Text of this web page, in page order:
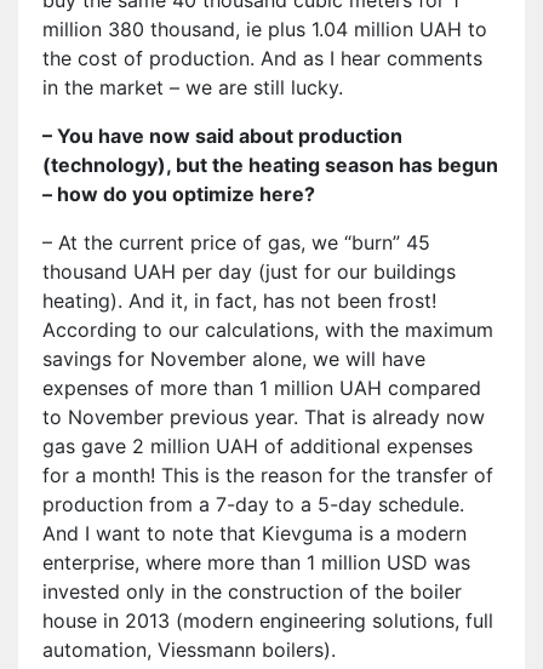
million 380 thousand, ie plus 1.04 million UAH to
the cost of production. And as I hear comments
in the market – we are still lucky.
– You have now said about production
(technology), but the heating season has begun
– how do you optimize here?
– At the current price of gas, we “burn” 45
thousand UAH per day (just for our buildings
heating). And it, in fact, has not been frost!
According to our calculations, with the maximum
savings for November alone, we will have
expenses of more than 1 million UAH compared
to November previous year. That is already now
gas gave 2 million UAH of additional expenses
for a month! This is the reason for the transfer of
production from a 7-day to a 5-day schedule.
And I want to note that Kievguma is a modern
enterprise, where more than 1 million USD was
invested only in the construction of the boiler
house in 2013 (modern engineering solutions, full
automation, Viessmann boilers).